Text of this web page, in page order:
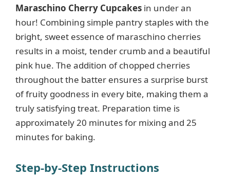
Maraschino Cherry Cupcakes in under an
hour! Combining simple pantry staples with the
bright, sweet essence of maraschino cherries
results in a moist, tender crumb and a beautiful
pink hue. The addition of chopped cherries
throughout the batter ensures a surprise burst
of fruity goodness in every bite, making them a
truly satisfying treat. Preparation time is
approximately 20 minutes for mixing and 25
minutes for baking.
Step-by-Step Instructions